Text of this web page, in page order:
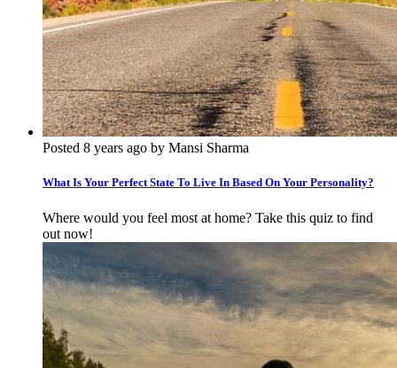
Posted 8 years ago by Mansi Sharma
What Is Your Perfect State To Live In Based On Your Personality?
Where would you feel most at home? Take this quiz to find
out now!